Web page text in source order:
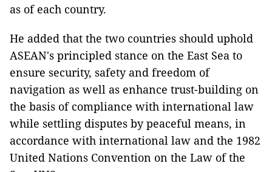
as of each country.
He added that the two countries should uphold
ASEAN's principled stance on the East Sea to
ensure security, safety and freedom of
navigation as well as enhance trust-building on
the basis of compliance with international law
while settling disputes by peaceful means, in
accordance with international law and the 1982
United Nations Convention on the Law of the